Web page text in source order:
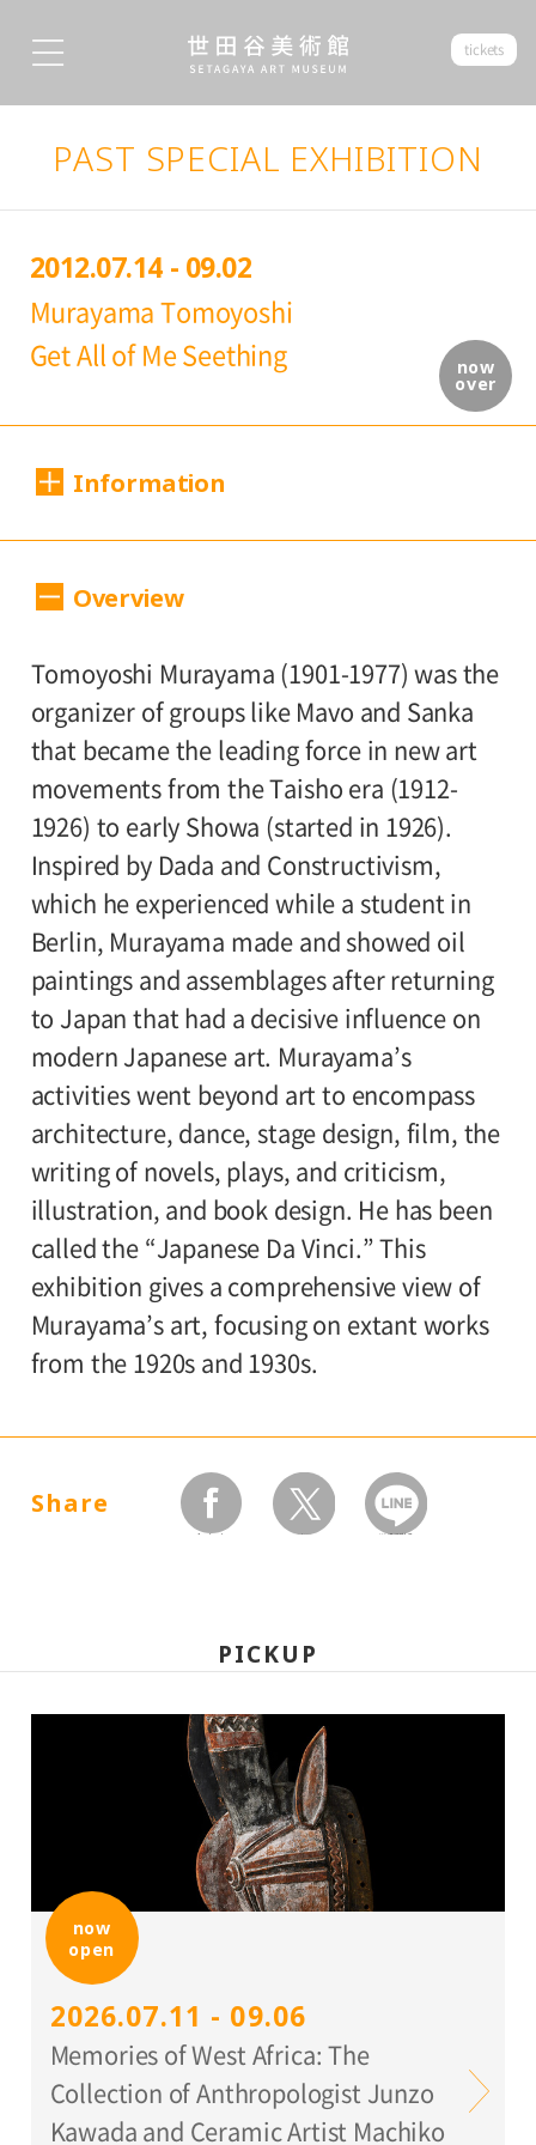
tickets
PAST SPECIAL EXHIBITION
now
over
2012.07.14 - 09.02
Murayama Tomoyoshi
Get All of Me Seething
Information
July 14, 2012(Saturday) - Septembar
（open 7/17, 7/18 closed)
Place:
Setagaya Art Museum, 1st floor exhibition
rooms
Admission:
General 1,000, college and high school
students / 65 and older 800, junior high,
elementary school students 500
Overview
Tomoyoshi Murayama (1901-1977) was the
organizer of groups like Mavo and Sanka
that became the leading force in new art
movements from the Taisho era (1912-
1926) to early Showa (started in 1926).
Inspired by Dada and Constructivism,
which he experienced while a student in
Berlin, Murayama made and showed oil
paintings and assemblages after returning
to Japan that had a decisive influence on
modern Japanese art. Murayama’s
activities went beyond art to encompass
architecture, dance, stage design, film, the
writing of novels, plays, and criticism,
illustration, and book design. He has been
called the “Japanese Da Vinci.” This
exhibition gives a comprehensive view of
Murayama’s art, focusing on extant works
from the 1920s and 1930s.
Share
facebook twitter LINEで送る
PICKUP
now
open
2026.07.11 - 09.06
Memories of West Africa: The
Collection of Anthropologist Junzo
Kawada and Ceramic Artist Machiko